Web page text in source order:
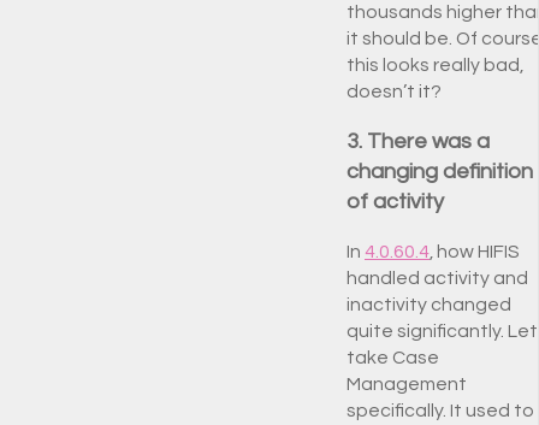
thousands higher
it should be. Of
this looks really bad,
doesn’t it?
3. There was a
changing definition
of activity
In 4.0.60.4 , how HIFIS
handled activity and
inactivity changed
quite significantly.
take Case
Management
specifically. It used to